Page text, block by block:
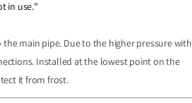
in use."
main pipe. Due to the higher pressure with
Installed at the lowest point on the
it from frost.